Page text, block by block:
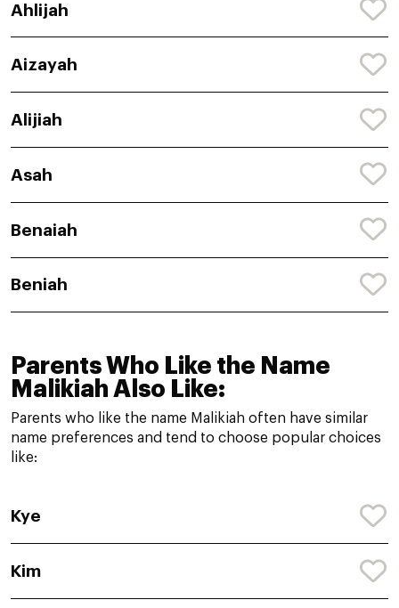
Ahlijah
Aizayah
Alijiah
Asah
Benaiah
Beniah
Parents Who Like the Name
Malikiah Also Like:
Parents who like the name Malikiah often have similar
name preferences and tend to choose popular choices
like:
Kye
Kim